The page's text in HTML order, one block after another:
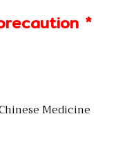
*
Medicine